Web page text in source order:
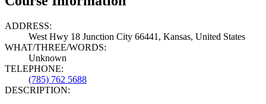
ADDRESS:
West Hwy 18 Junction City 66441, Kansas, United States
WHAT/THREE/WORDS:
Unknown
TELEPHONE:
(785) 762 5688
DESCRIPTION: